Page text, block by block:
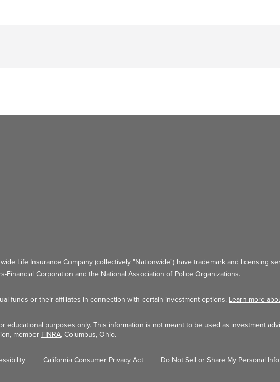
Life Insurance Company (collectively "Nationwide") have trademark and licensing
Financial Corporation and the National Association of Police Organizations.
funds or their affiliates in connection with certain investment options. Learn more
educational purposes only. This information is not meant to be used as investment
member FINRA, Columbus, Ohio.
California Consumer Privacy Act Do Not Sell or Share My Personal